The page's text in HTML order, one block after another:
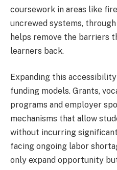
coursework in areas like
uncrewed systems,
helps remove the barriers
learners back.
Expanding this
funding models. Grants,
programs and employer
mechanisms that allow
without incurring
facing ongoing labor
only expand opportunity